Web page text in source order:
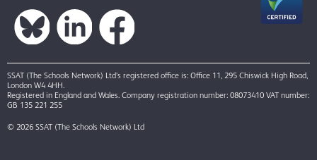
SSAT (The Schools Network) Ltd’s registered office is: Office 11, 295 Chiswick High Road,
London W4 4HH.
Registered in England and Wales. Company registration number: 08073410 VAT number:
GB 135 221 255
© 2026 SSAT (The Schools Network) Ltd